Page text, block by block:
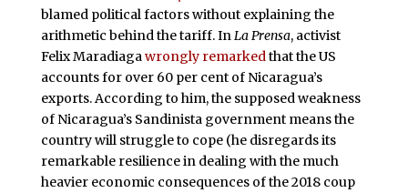
blamed political factors without explaining the
arithmetic behind the tariff. InLa Prensa, activist
Felix Maradiagawrongly remarkedthat the US
accounts for over 60 per cent of Nicaragua’s
exports. According to him, the supposed weakness
of Nicaragua’s Sandinista government means the
country will struggle to cope (he disregards its
remarkable resilience in dealing with the much
heavier economic consequences of the 2018 coup